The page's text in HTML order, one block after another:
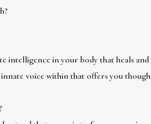
in your body that heals and
voice within that offers you